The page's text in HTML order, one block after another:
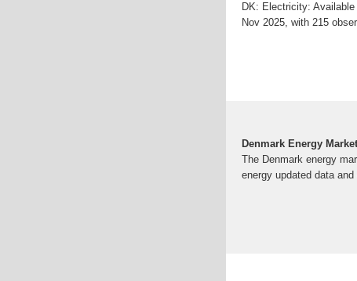
DK: Electricity:
Nov 2025, with 215
Denmark Energy
The Denmark energy
energy updated data